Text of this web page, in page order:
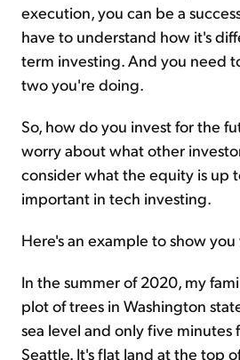
execution, you can be a
have to understand how it's
term investing. And you need
two you're doing.
So, how do you invest for the
worry about what other
consider what the equity is up
important in tech investing.
Here's an example to show
In the summer of 2020, my
plot of trees in Washington
sea level and only five minutes
Seattle. It's flat land at the top